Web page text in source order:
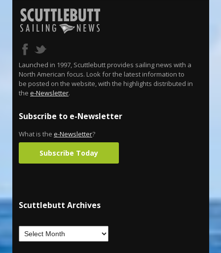
Launched in 1997, Scuttlebutt provides sailing news with a
North American focus. Look for the latest information to
be posted on the website, with the highlights distributed in
the e-Newsletter.
Subscribe to e-Newsletter
What is the e-Newsletter?
Subscribe Today
Scuttlebutt Archives